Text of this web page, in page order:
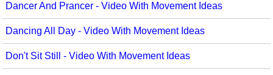
Orff
Patriotism/The Music Of America
Peace/Togetherness
Dancer And Prancer - Video With Movement Ideas
Dancing All Day - Video With Movement Ideas
Don't Sit Still - Video With Movement Ideas